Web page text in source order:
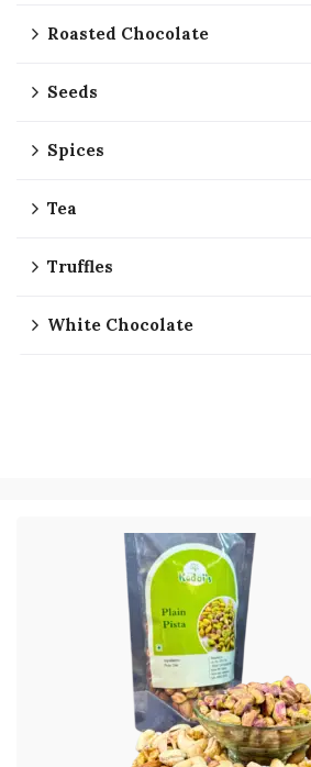
Roasted Chocolate
Seeds
Spices
Tea
Truffles
White Chocolate